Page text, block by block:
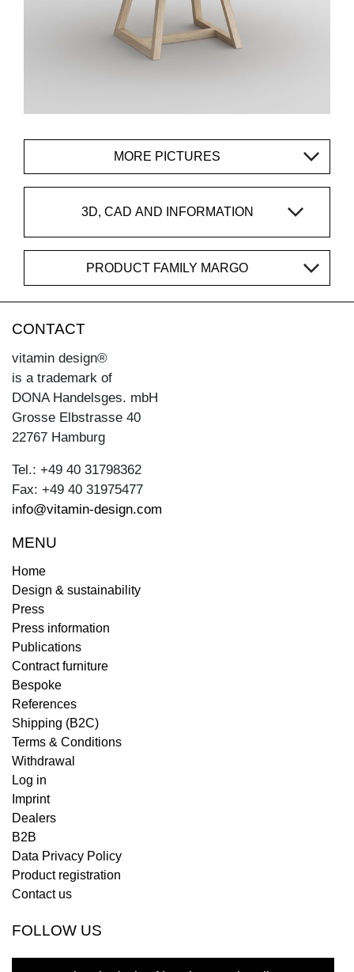
MORE PICTURES
3D, CAD AND INFORMATION
PRODUCT FAMILY MARGO
CONTACT
vitamin design®
is a trademark of
DONA Handelsges. mbH
Grosse Elbstrasse 40
22767 Hamburg
Tel.: +49 40 31798362
Fax: +49 40 31975477
info@vitamin-design.com
MENU
Home
Design & sustainability
Press
Press information
Publications
Contract furniture
Bespoke
References
Shipping (B2C)
Terms & Conditions
Withdrawal
Log in
Imprint
Dealers
B2B
Data Privacy Policy
Product registration
Contact us
FOLLOW US